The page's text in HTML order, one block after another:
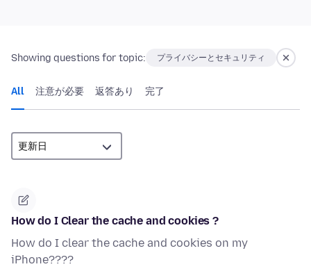
Showing questions for topic: プライバシーとセキュリティ
All 注意が必要 返答あり 完了
How do I Clear the cache and cookies ?
How do I clear the cache and cookies on my
iPhone????